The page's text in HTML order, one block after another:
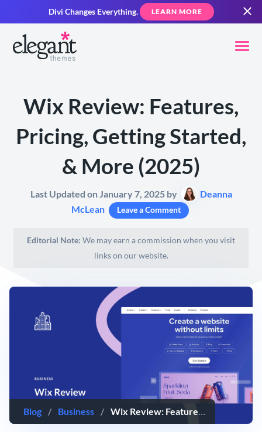
Divi Changes Everything. LEARN MORE
Wix Review: Features,
Pricing, Getting Started,
& More (2025)
Last Updated on January 7, 2025 by
Deanna
McLean
Leave a Comment
Editorial Note: We may earn a commission when you visit
links on our website.
Blog / Business / Wix Review: Features, Pricing, Getting Started, & More (2025)